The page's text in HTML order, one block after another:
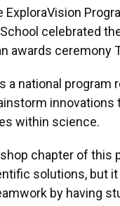
ExploraVision
celebrated
awards ceremony
a national program
innovations
within science.
chapter of this
solutions, but it
by having